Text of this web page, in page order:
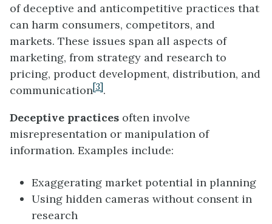
of deceptive and anticompetitive practices that
can harm consumers, competitors, and
markets. These issues span all aspects of
marketing, from strategy and research to
pricing, product development, distribution, and
communication[3].
Deceptive practices often involve
misrepresentation or manipulation of
information. Examples include:
Exaggerating market potential in planning
Using hidden cameras without consent in
research